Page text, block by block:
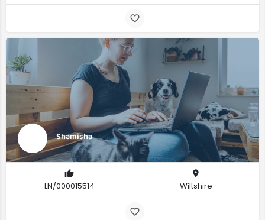
Shamisha
LN/000015514 Wiltshire